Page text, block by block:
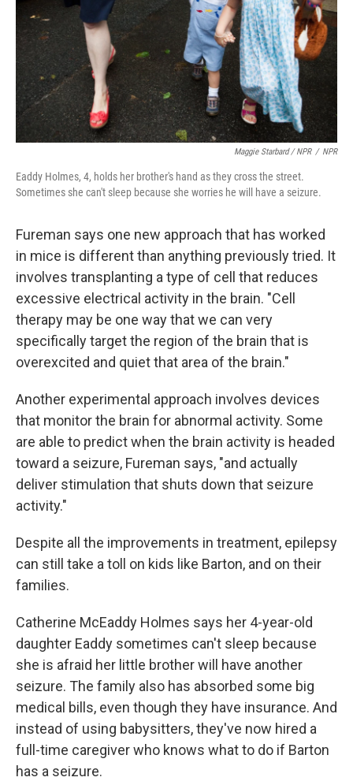
Maggie Starbard / NPR / NPR
Eaddy Holmes, 4, holds her brother's hand as they cross the street.
Sometimes she can't sleep because she worries he will have a seizure.
Fureman says one new approach that has worked
in mice is different than anything previously tried. It
involves transplanting a type of cell that reduces
excessive electrical activity in the brain. "Cell
therapy may be one way that we can very
specifically target the region of the brain that is
overexcited and quiet that area of the brain."
Another experimental approach involves devices
that monitor the brain for abnormal activity. Some
are able to predict when the brain activity is headed
toward a seizure, Fureman says, "and actually
deliver stimulation that shuts down that seizure
activity."
Despite all the improvements in treatment, epilepsy
can still take a toll on kids like Barton, and on their
families.
Catherine McEaddy Holmes says her 4-year-old
daughter Eaddy sometimes can't sleep because
she is afraid her little brother will have another
seizure. The family also has absorbed some big
medical bills, even though they have insurance. And
instead of using babysitters, they've now hired a
full-time caregiver who knows what to do if Barton
has a seizure.